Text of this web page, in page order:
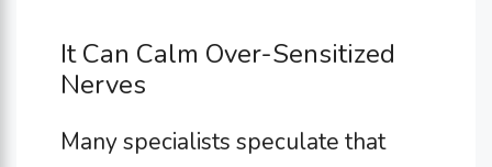
It Can Calm Over-Sensitized
Nerves
Many specialists speculate that